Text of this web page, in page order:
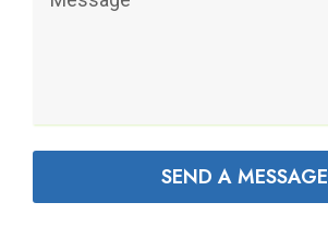
SEND A MESSAGE